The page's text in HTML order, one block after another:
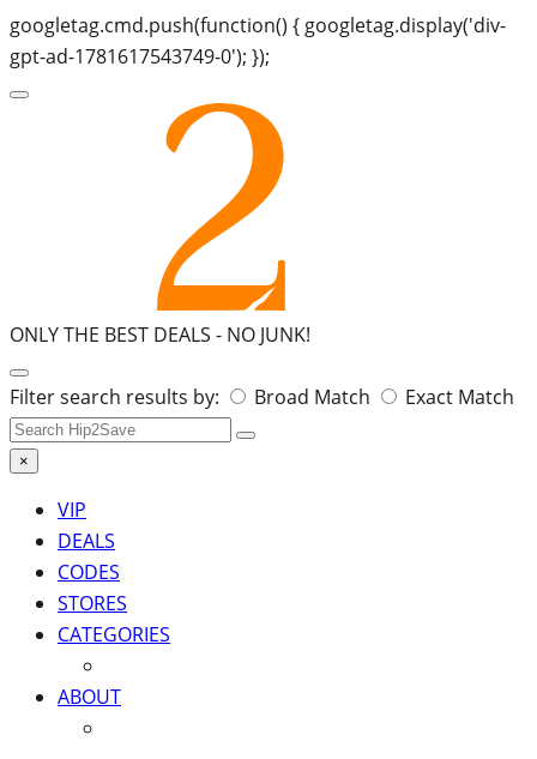
googletag.cmd.push(function() { googletag.display('div-
gpt-ad-1781617543749-0'); });
ONLY THE BEST DEALS - NO JUNK!
Search
for:
Filter search results by: Broad Match Exact Match
×
VIP
DEALS
CODES
STORES
CATEGORIES
ABOUT